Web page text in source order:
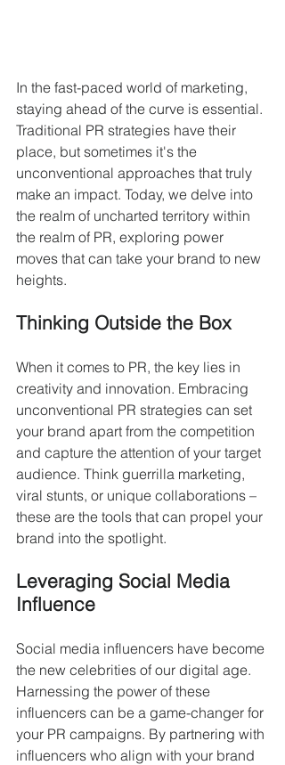
In the fast-paced world of marketing,
staying ahead of the curve is essential.
Traditional PR strategies have their
place, but sometimes it's the
unconventional approaches that truly
make an impact. Today, we delve into
the realm of uncharted territory within
the realm of PR, exploring power
moves that can take your brand to new
heights.
Thinking Outside the Box
When it comes to PR, the key lies in
creativity and innovation. Embracing
unconventional PR strategies can set
your brand apart from the competition
and capture the attention of your target
audience. Think guerrilla marketing,
viral stunts, or unique collaborations –
these are the tools that can propel your
brand into the spotlight.
Leveraging Social Media
Influence
Social media influencers have become
the new celebrities of our digital age.
Harnessing the power of these
influencers can be a game-changer for
your PR campaigns. By partnering with
influencers who align with your brand